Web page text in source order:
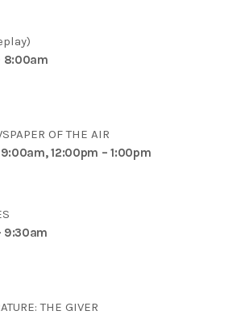
8:00am
OF THE AIR
12:00pm – 1:00pm
9:30am
THE GIVER